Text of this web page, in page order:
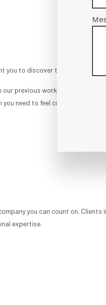
to discover the value of our
previous work, and inquire
need to feel confident in our
you can count on. Clients
expertise.